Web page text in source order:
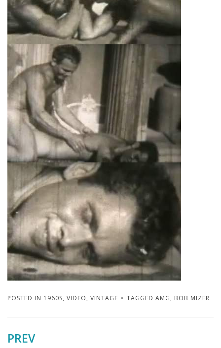
POSTED IN 1960S, VIDEO, VINTAGE TAGGED AMG, BOB MIZER
Post
PREV